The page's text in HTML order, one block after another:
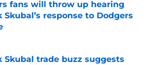
fans will throw up hearing
Skubal’s response to Dodgers
by on Invalid Date
Skubal trade buzz suggests